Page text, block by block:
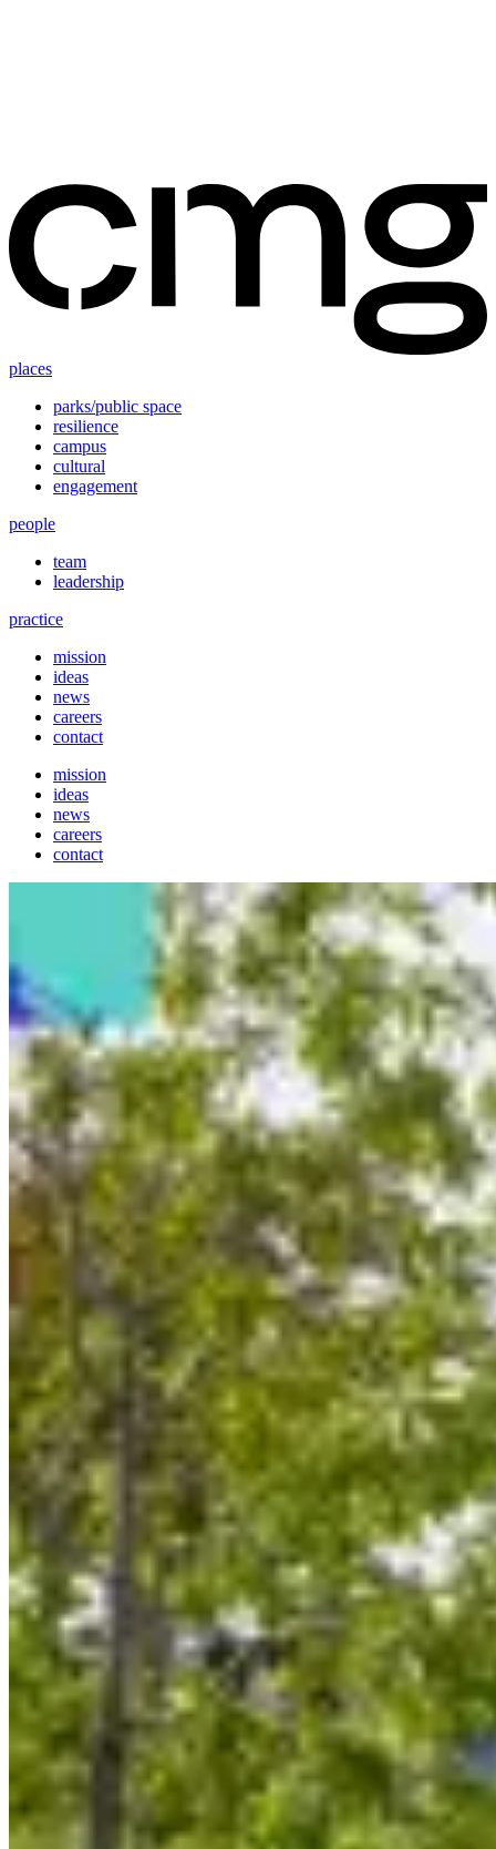
places
parks/public space
resilience
campus
cultural
engagement
people
team
leadership
practice
mission
ideas
news
careers
contact
mission
ideas
news
careers
contact